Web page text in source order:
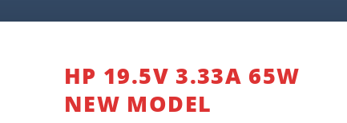
HP 19.5V 3.33A 65W
NEW MODEL